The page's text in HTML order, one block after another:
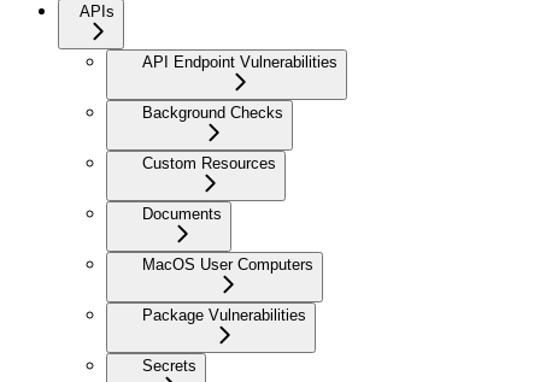
APIs
API Endpoint Vulnerabilities
Background Checks
Custom Resources
Documents
MacOS User Computers
Package Vulnerabilities
Secrets